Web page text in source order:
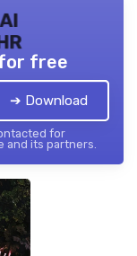
free
➔ Download
for
and its partners.